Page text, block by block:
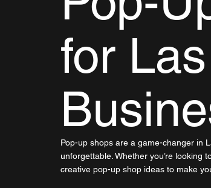
for
Pop-up shops are a game-changer in
unforgettable. Whether you’re looking
creative pop-up shop ideas to make